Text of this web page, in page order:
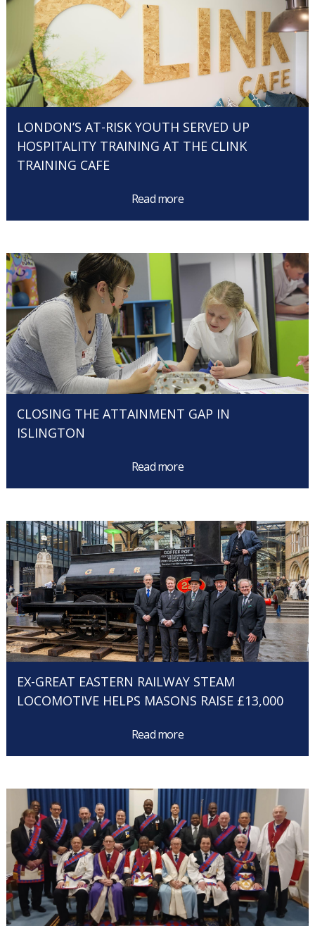
LONDON’S AT-RISK YOUTH SERVED UP
HOSPITALITY TRAINING AT THE CLINK
TRAINING CAFE
Read more
CLOSING THE ATTAINMENT GAP IN
ISLINGTON
Read more
EX-GREAT EASTERN RAILWAY STEAM
LOCOMOTIVE HELPS MASONS RAISE £13,000
Read more